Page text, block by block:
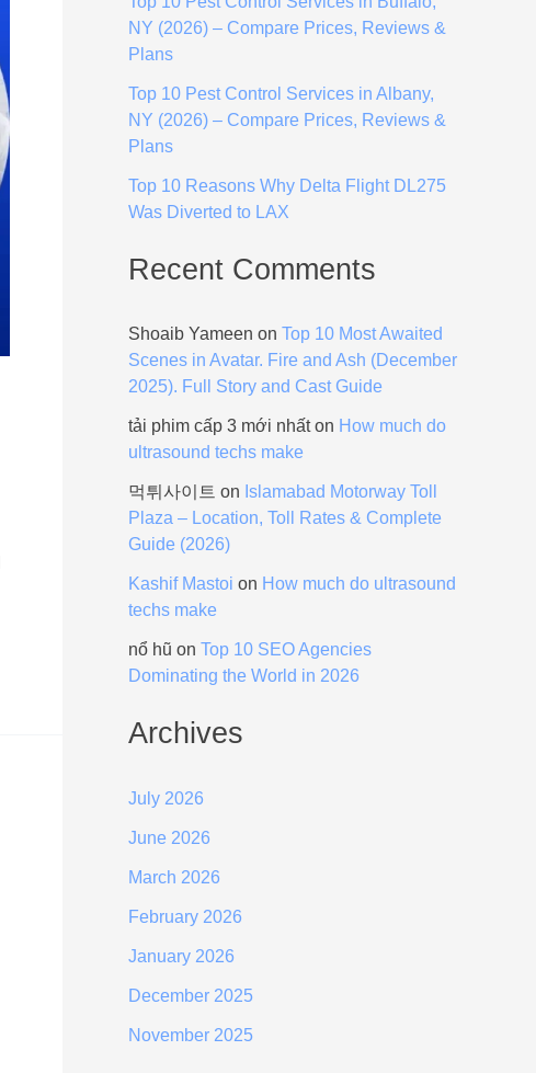
NY (2026) – Compare Prices, Reviews &
Plans
Top 10 Pest Control Services in Albany,
NY (2026) – Compare Prices, Reviews &
Plans
Top 10 Reasons Why Delta Flight DL275
Was Diverted to LAX
Recent Comments
Shoaib Yameen on Top 10 Most Awaited
Scenes in Avatar. Fire and Ash (December
2025). Full Story and Cast Guide
tải phim cấp 3 mới nhấton How much do
ultrasound techs make
먹튀사이트 on Islamabad Motorway Toll
Plaza – Location, Toll Rates & Complete
Guide (2026)
Kashif Mastoi on How much do ultrasound
techs make
nổ hũ on Top 10 SEO Agencies
Dominating the World in 2026
Archives
July 2026
June 2026
March 2026
February 2026
January 2026
December 2025
November 2025